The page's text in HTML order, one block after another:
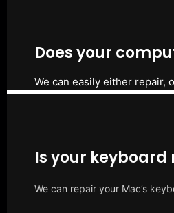
Does your
We can easily either repair,
Is your keyboard
We can repair your Mac’s